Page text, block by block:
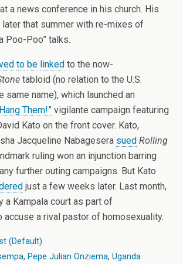
at a news conference in his church. His
later that summer with re-mixes of
Poo-Poo” talks.
to be linked to the now-
tabloid (no relation to the U.S.
same name), which launched an
Them!” vigilante campaign featuring
Kato on the front cover. Kato,
Jacqueline Nabagesera sued Rolling
ruling won an injunction barring
further outing campaigns. But Kato
just a few weeks later. Last month,
a Kampala court as part of
accuse a rival pastor of homosexuality.
(Default)
, Pepe Julian Onziema, Uganda